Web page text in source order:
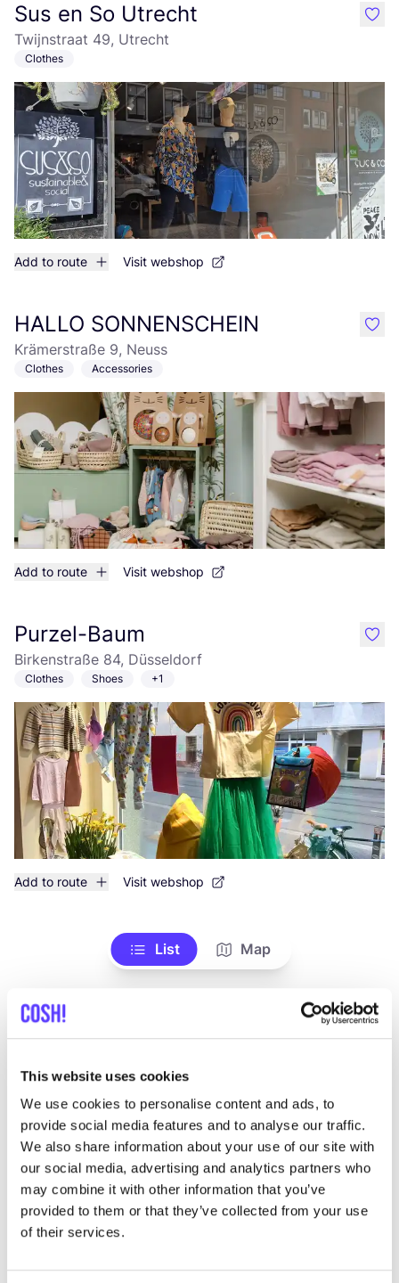
This website uses cookies
We use cookies to personalise content and ads, to
provide social media features and to analyse our traffic.
We also share information about your use of our site with
our social media, advertising and analytics partners who
may combine it with other information that you’ve
provided to them or that they’ve collected from your use
of their services.
Sus en So Utrecht
Twijnstraat 49, Utrecht
Clothes
Add to route Visit webshop
like
HALLO SONNENSCHEIN
Krämerstraße 9, Neuss
Clothes Accessories
Add to route Visit webshop
like
Purzel-Baum
Birkenstraße 84, Düsseldorf
Clothes Shoes +1
Add to route Visit webshop
like
List Map
Other brands